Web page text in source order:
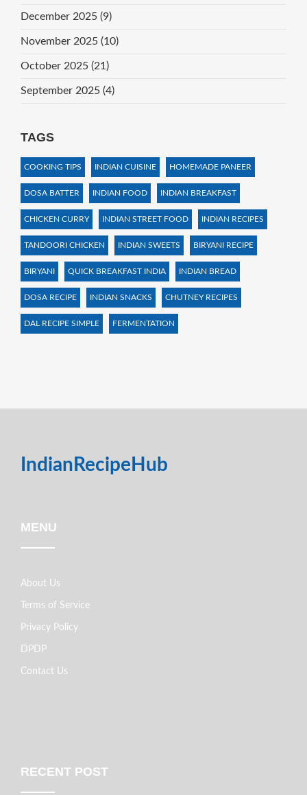
December 2025 (9)
November 2025 (10)
October 2025 (21)
September 2025 (4)
TAGS
COOKING TIPS INDIAN CUISINE HOMEMADE PANEER
DOSA BATTER INDIAN FOOD INDIAN BREAKFAST
CHICKEN CURRY INDIAN STREET FOOD INDIAN RECIPES
TANDOORI CHICKEN INDIAN SWEETS BIRYANI RECIPE
BIRYANI QUICK BREAKFAST INDIA INDIAN BREAD
DOSA RECIPE INDIAN SNACKS CHUTNEY RECIPES
DAL RECIPE SIMPLE FERMENTATION
IndianRecipeHub
MENU
About Us
Terms of Service
Privacy Policy
DPDP
Contact Us
RECENT POST